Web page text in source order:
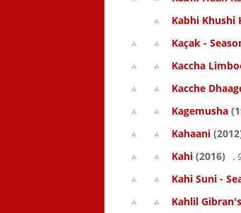
Kabhi Khushi
Kaçak -
Kaccha
Kacche
Kagemusha
Kahaani
Kahi (2016) ,
Kahi Suni -
Kahlil